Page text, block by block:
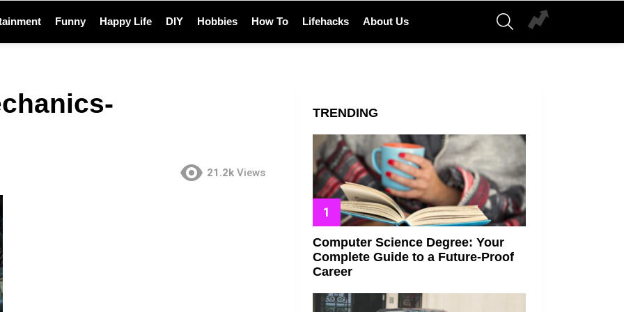
Funny Happy Life DIY Hobbies How To Lifehacks About Us
SEARCH
21.2k Views
TRENDING
Computer Science Degree: Your
Complete Guide to a Future-Proof
Career